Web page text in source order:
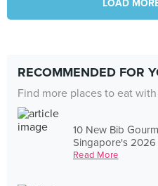
LOAD
RECOMMENDED FOR
Find more places to eat
10 New Bib
Singapore's 2026
Read More